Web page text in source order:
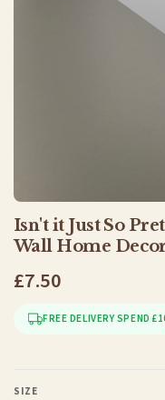
Isn't it Just So
Wall Home
£7.50
FREE DELIVERY SPEND
SIZE